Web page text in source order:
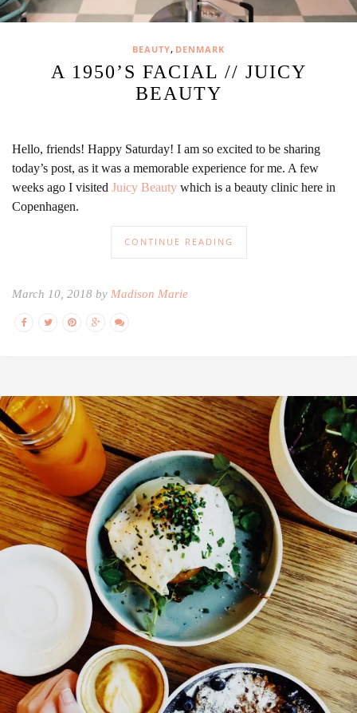
BEAUTY, DENMARK
A 1950’S FACIAL // JUICY
BEAUTY
Hello, friends! Happy Saturday! I am so excited to be sharing
today’s post, as it was a memorable experience for me. A few
weeks ago I visited Juicy Beauty which is a beauty clinic here in
Copenhagen.
CONTINUE READING
March 10, 2018 by Madison Marie